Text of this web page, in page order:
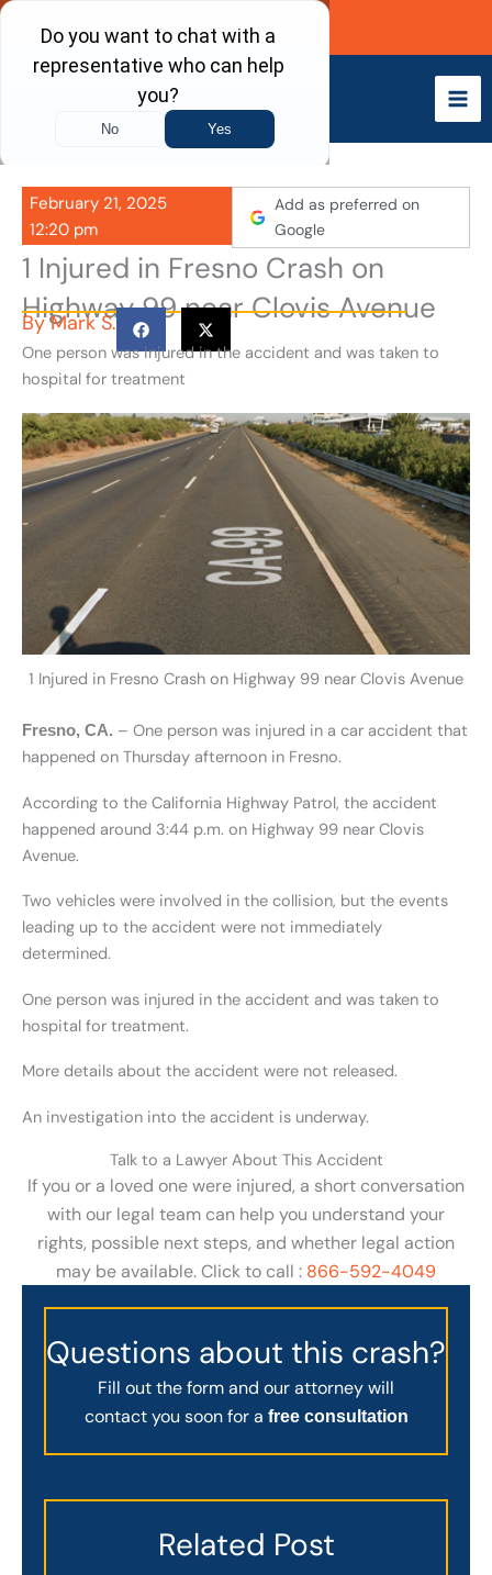
Skip
content
Call Now
February 21, 2025
12:20 pm
Add as preferred on
Google
1 Injured in Fresno Crash on
Highway 99 near Clovis Avenue
ByMark S.
One person was injured in the accident and was taken to
hospital for treatment
1 Injured in Fresno Crash on Highway 99 near Clovis Avenue
Fresno, CA. – One person was injured in a car accident that
happened on Thursday afternoon in Fresno.
According to the California Highway Patrol, the accident
happened around 3:44 p.m. on Highway 99 near Clovis
Avenue.
Two vehicles were involved in the collision, but the events
leading up to the accident were not immediately
determined.
One person was injured in the accident and was taken to
hospital for treatment.
More details about the accident were not released.
An investigation into the accident is underway.
Talk to a Lawyer About This Accident
If you or a loved one were injured, a short conversation
with our legal team can help you understand your
rights, possible next steps, and whether legal action
may be available. Click to call : 866-592-4049
Questions about this crash?
Fill out the form and our attorney will
contact you soon for a free consultation
Related Post